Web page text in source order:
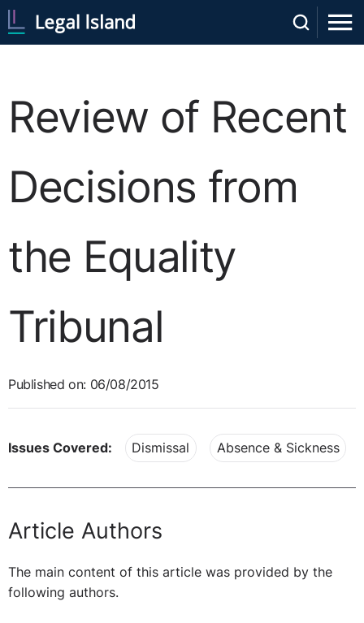
Review of Recent
Decisions from
the Equality
Tribunal
Published on: 06/08/2015
Issues Covered: Dismissal Absence & Sickness
Article Authors
The main content of this article was provided by the
following authors.